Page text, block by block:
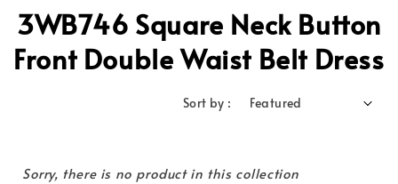
3WB746 Square Neck Button
Front Double Waist Belt Dress
Sort by :
Sorry, there is no product in this collection